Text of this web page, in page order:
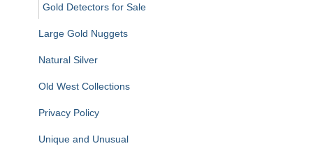
Gold Detectors for Sale
Large Gold Nuggets
Natural Silver
Old West Collections
Privacy Policy
Unique and Unusual